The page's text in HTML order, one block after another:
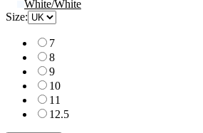
White/White
Size:
7
8
9
10
11
12.5